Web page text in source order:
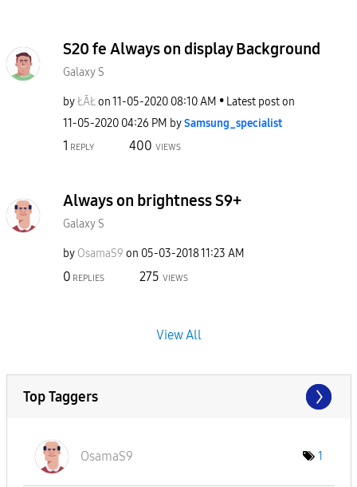
S20 fe Always on display Background
Galaxy S
byŁĀŁon‎11-05-2020 08:10 AM
Latest post on
‎11-05-2020 04:26 PM bySamsung_specialist
1 REPLY 400 VIEWS
Always on brightness S9+
Galaxy S
by OsamaS9 on ‎05-03-201811:23 AM
0 REPLIES 275 VIEWS
View All
Top Taggers
OsamaS9 1